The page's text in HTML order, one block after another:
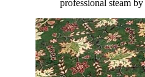
professional steam by